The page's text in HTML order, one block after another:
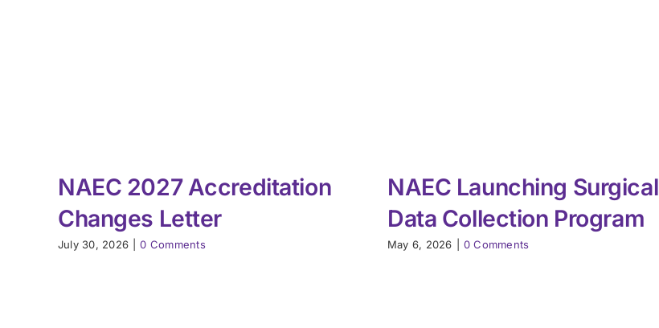
NAEC 2027 Accreditation
Changes Letter
July 30, 2026 0 Comments
NAEC Launching Surgical
Data Collection Program
May 6, 2026 0 Comments